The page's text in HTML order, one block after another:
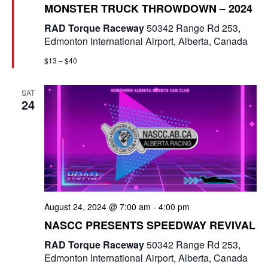
e
w
N
a
v
i
g
t
i
a
t
u
r
e
MONSTER TRUCK THROWDOWN – 2024
RAD Torque Raceway50342 Range Rd 253,
Edmonton International Airport, Alberta, Canada
$13 – $40
SAT
24
August 24, 2024 @ 7:00 am - 4:00 pm
NASCC PRESENTS SPEEDWAY REVIVAL
RAD Torque Raceway50342 Range Rd 253,
Edmonton International Airport, Alberta, Canada